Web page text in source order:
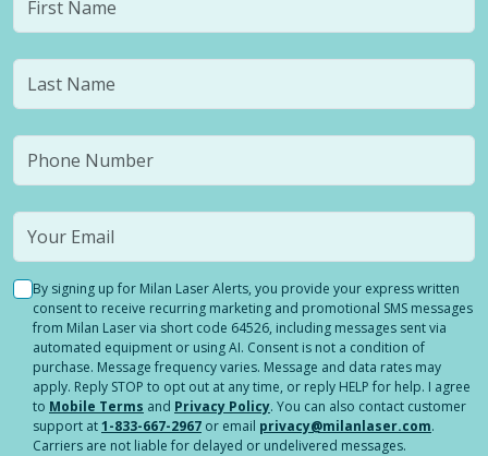
By signing up for Milan Laser Alerts, you provide your express written
consent to receive recurring marketing and promotional SMS messages
from Milan Laser via short code 64526, including messages sent via
automated equipment or using AI. Consent is not a condition of
purchase. Message frequency varies. Message and data rates may
apply. Reply STOP to opt out at any time, or reply HELP for help. I agree
to Mobile Terms and Privacy Policy. You can also contact customer
support at1-833-667-2967 or email privacy@milanlaser.com.
Carriers are not liable for delayed or undelivered messages.